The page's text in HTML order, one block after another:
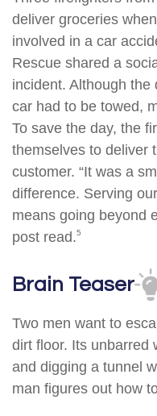
deliver groceries
involved in a car
Rescue shared a
incident. Although
car had to be towed,
To save the day, the
themselves to deliver
customer. “It was a
difference. Serving
means going beyond
post read.5
Brain Teaser
Two men want to
dirt floor. Its unbarred
and digging a tunnel
man figures out how